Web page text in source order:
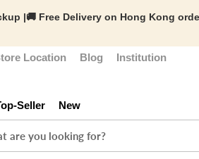
|🚚 Free Delivery on Hong Kong
Location Blog Institution
Seller New